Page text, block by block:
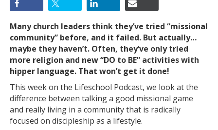
Many church leaders think they’ve tried “missional
community” before, and it failed. But actually…
maybe they haven’t. Often, they’ve only tried
more religion and new “DO to BE” activities with
hipper language. That won’t get it done!
This week on the Lifeschool Podcast, we look at the
difference between talking a good missional game
and really living in a community that is radically
focused on discipleship as a lifestyle.